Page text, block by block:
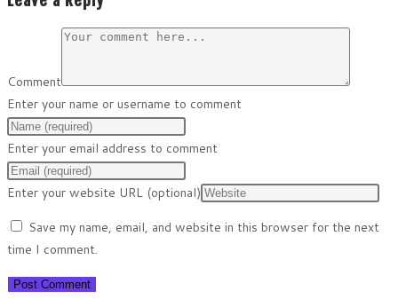
Comment
Enter your name or username to comment
Enter your email address to comment
Enter your website URL (optional)
Save my name, email, and website in this browser for the next
time I comment.